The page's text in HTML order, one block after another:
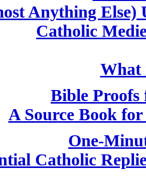
Anything Else)
Catholic
What
Bible
A Source Book
One-
Catholic